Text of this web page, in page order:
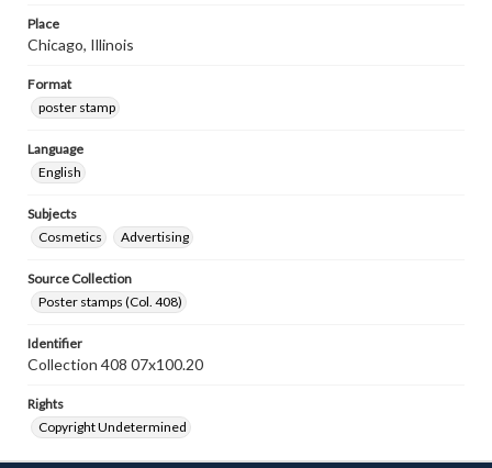
Place
Chicago, Illinois
Format
poster stamp
Language
English
Subjects
Cosmetics
Advertising
Source Collection
Poster stamps (Col. 408)
Identifier
Collection 408 07x100.20
Rights
Copyright Undetermined